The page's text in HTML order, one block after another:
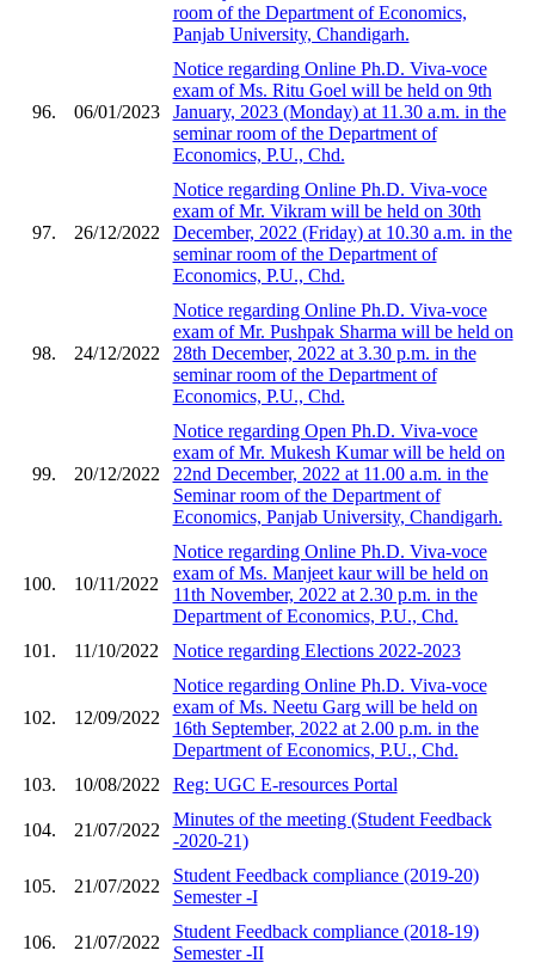
room of the Department of Economics,
Panjab University, Chandigarh.
96. 06/01/2023
Notice regarding Online Ph.D. Viva-voce
exam of Ms. Ritu Goel will be held on 9th
January, 2023 (Monday) at 11.30 a.m. in the
seminar room of the Department of
Economics, P.U., Chd.
97. 26/12/2022
Notice regarding Online Ph.D. Viva-voce
exam of Mr. Vikram will be held on 30th
December, 2022 (Friday) at 10.30 a.m. in the
seminar room of the Department of
Economics, P.U., Chd.
98. 24/12/2022
Notice regarding Online Ph.D. Viva-voce
exam of Mr. Pushpak Sharma will be held on
28th December, 2022 at 3.30 p.m. in the
seminar room of the Department of
Economics, P.U., Chd.
99. 20/12/2022
Notice regarding Open Ph.D. Viva-voce
exam of Mr. Mukesh Kumar will be held on
22nd December, 2022 at 11.00 a.m. in the
Seminar room of the Department of
Economics, Panjab University, Chandigarh.
100. 10/11/2022
Notice regarding Online Ph.D. Viva-voce
exam of Ms. Manjeet kaur will be held on
11th November, 2022 at 2.30 p.m. in the
Department of Economics, P.U., Chd.
101.
11/10/2022 Notice regarding Elections 2022-2023
102. 12/09/2022
Notice regarding Online Ph.D. Viva-voce
exam of Ms. Neetu Garg will be held on
16th September, 2022 at 2.00 p.m. in the
Department of Economics, P.U., Chd.
103.
10/08/2022 Reg: UGC E-resources Portal
104. 21/07/2022
Minutes of the meeting (Student Feedback
-2020-21)
105. 21/07/2022
Student Feedback compliance (2019-20)
Semester -I
106. 21/07/2022
Student Feedback compliance (2018-19)
Semester -II